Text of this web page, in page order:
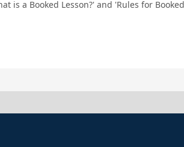
is a Booked Lesson?' and 'Rules for Booked